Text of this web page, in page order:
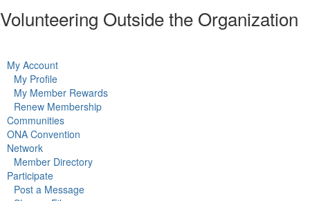
Volunteering Outside the Organization
My Account
My Profile
My Member Rewards
Renew Membership
Communities
ONA Convention
Network
Member Directory
Participate
Post a Message